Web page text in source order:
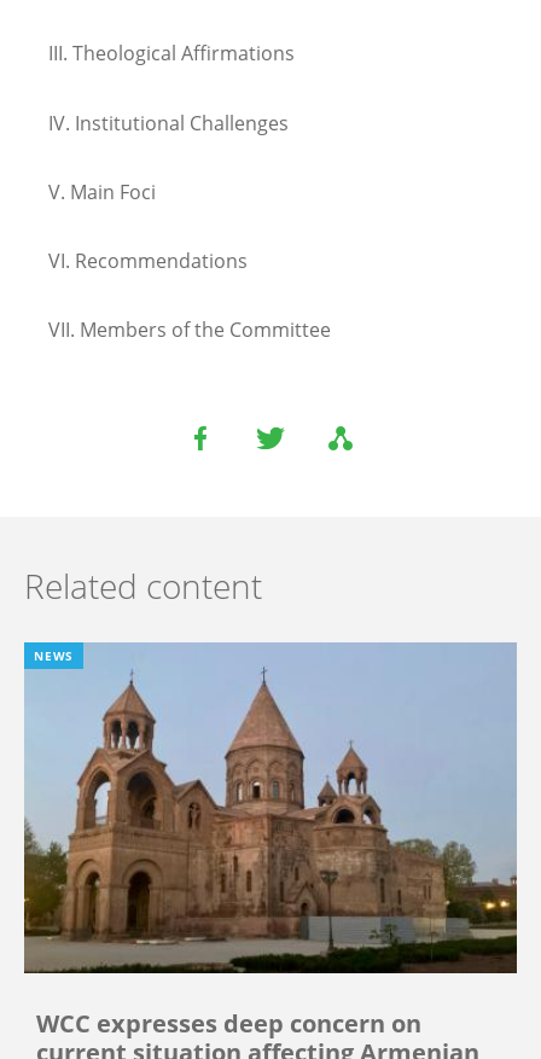
III. Theological Affirmations
IV. Institutional Challenges
V. Main Foci
VI. Recommendations
VII. Members of the Committee
Related content
NEWS
WCC expresses deep concern on
current situation affecting Armenian